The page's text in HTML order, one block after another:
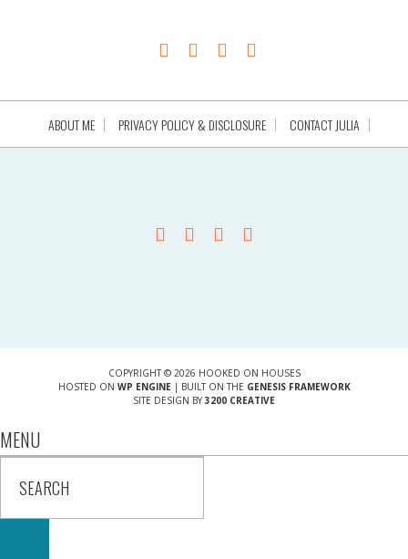
ABOUT ME PRIVACY POLICY & DISCLOSURE CONTACT JULIA
COPYRIGHT © 2026 HOOKED ON HOUSES
HOSTED ON WP ENGINE| BUILT ON THE GENESIS FRAMEWORK
SITE DESIGN BY 3200 CREATIVE
MENU